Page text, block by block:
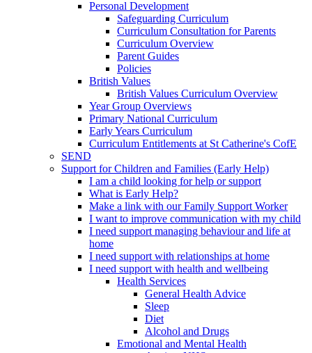
Personal Development
Safeguarding Curriculum
Curriculum Consultation for Parents
Curriculum Overview
Parent Guides
Policies
British Values
British Values Curriculum Overview
Year Group Overviews
Primary National Curriculum
Early Years Curriculum
Curriculum Entitlements at St Catherine's CofE
SEND
Support for Children and Families (Early Help)
I am a child looking for help or support
What is Early Help?
Make a link with our Family Support Worker
I want to improve communication with my child
I need support managing behaviour and life at
home
I need support with relationships at home
I need support with health and wellbeing
Health Services
General Health Advice
Sleep
Diet
Alcohol and Drugs
Emotional and Mental Health